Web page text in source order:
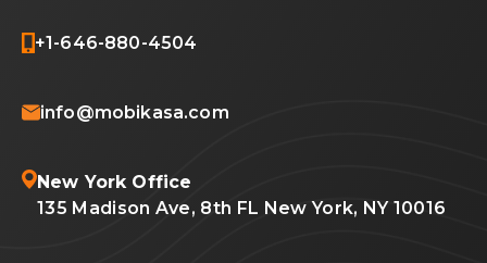
+1-646-880-4504
info@mobikasa.com
New York Office
135 Madison Ave, 8th FL New York, NY 10016